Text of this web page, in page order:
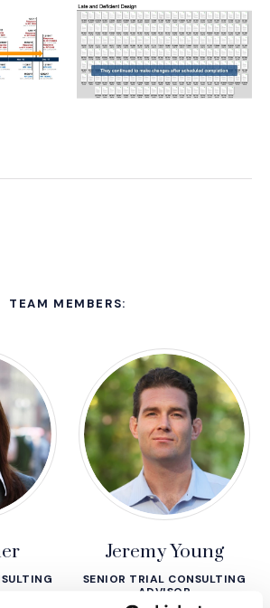
TEAM MEMBERS:
Jeremy Young
SENIOR TRIAL CONSULTING
ADVISOR